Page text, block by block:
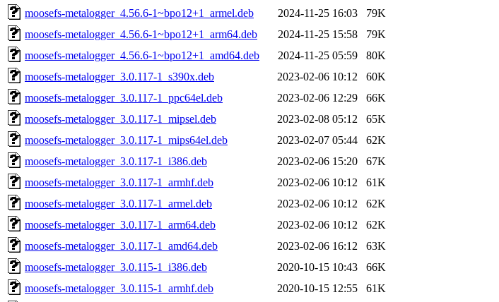
moosefs-metalogger_4.56.6-1~bpo12+1_armel.deb
2024-11-25 16:03
79K
moosefs-metalogger_4.56.6-1~bpo12+1_arm64.deb
2024-11-25 15:58
79K
moosefs-metalogger_4.56.6-1~bpo12+1_amd64.deb
2024-11-25 05:59
80K
moosefs-metalogger_3.0.117-1_s390x.deb
2023-02-06 10:12
60K
moosefs-metalogger_3.0.117-1_ppc64el.deb
2023-02-06 12:29
66K
moosefs-metalogger_3.0.117-1_mipsel.deb
2023-02-08 05:12
65K
moosefs-metalogger_3.0.117-1_mips64el.deb
2023-02-07 05:44
62K
moosefs-metalogger_3.0.117-1_i386.deb
2023-02-06 15:20
67K
moosefs-metalogger_3.0.117-1_armhf.deb
2023-02-06 10:12
61K
moosefs-metalogger_3.0.117-1_armel.deb
2023-02-06 10:12
62K
moosefs-metalogger_3.0.117-1_arm64.deb
2023-02-06 10:12
62K
moosefs-metalogger_3.0.117-1_amd64.deb
2023-02-06 16:12
63K
moosefs-metalogger_3.0.115-1_i386.deb
2020-10-15 10:43
66K
moosefs-metalogger_3.0.115-1_armhf.deb
2020-10-15 12:55
61K